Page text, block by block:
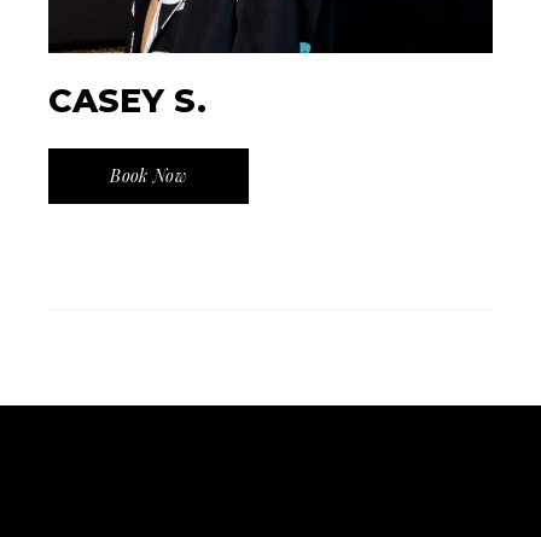
CASEY S.
Book Now